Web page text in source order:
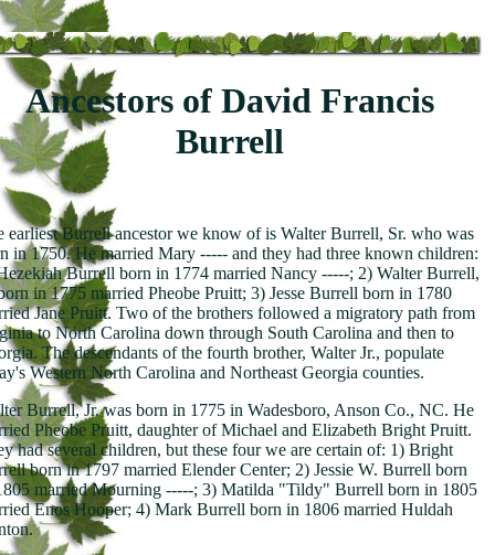
Ancestors of David Francis
Burrell
earliest Burrell ancestor we know of is Walter Burrell, Sr. who was
in 1750. He married Mary ----- and they had three known children:
Burrell born in 1774 married Nancy -----; 2) Walter Burrell,
in 1775 married Pheobe Pruitt; 3) Jesse Burrell born in 1780
Jane Pruitt. Two of the brothers followed a migratory path from
to North Carolina down through South Carolina and then to
The descendants of the fourth brother, Walter Jr., populate
Western North Carolina and Northeast Georgia counties.
Burrell, Jr. was born in 1775 in Wadesboro, Anson Co., NC. He
Pheobe Pruitt, daughter of Michael and Elizabeth Bright Pruitt.
had several children, but these four we are certain of: 1) Bright
born in 1797 married Elender Center; 2) Jessie W. Burrell born
married Mourning -----; 3) Matilda "Tildy" Burrell born in 1805
Enos Hooper; 4) Mark Burrell born in 1806 married Huldah